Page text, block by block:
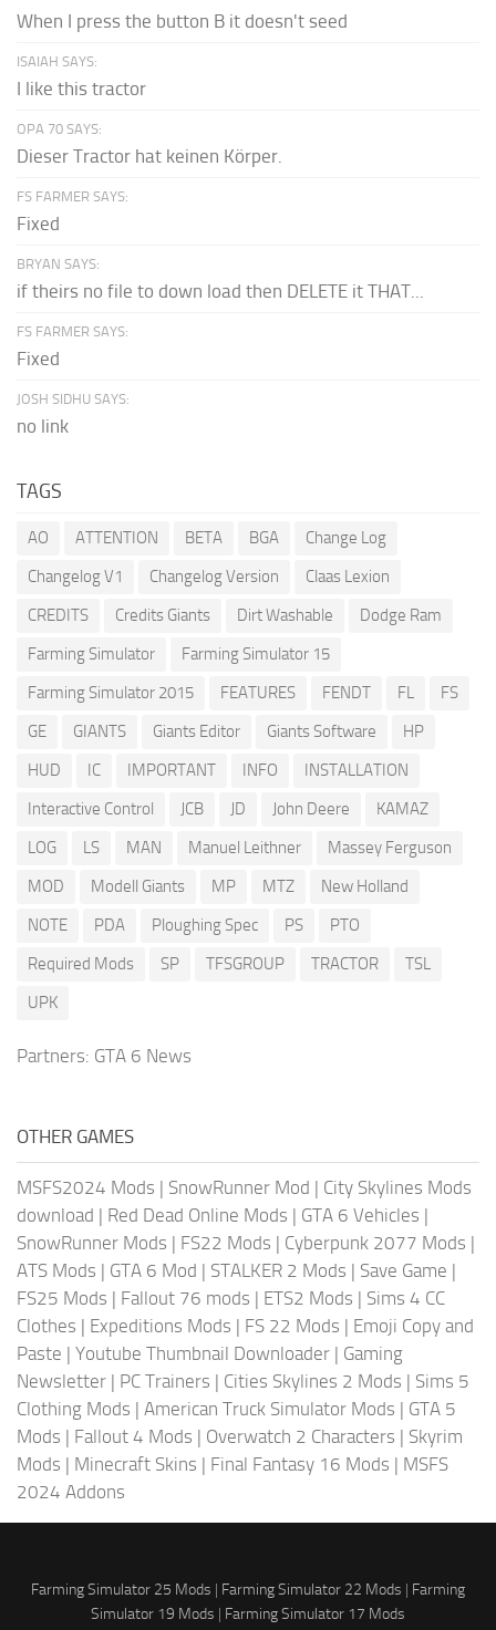
When I press the button B it doesn't seed
ISAIAH SAYS:
I like this tractor
OPA 70 SAYS:
Dieser Tractor hat keinen Körper.
FS FARMER SAYS:
Fixed
BRYAN SAYS:
if theirs no file to down load then DELETE it THAT...
FS FARMER SAYS:
Fixed
JOSH SIDHU SAYS:
no link
TAGS
AO ATTENTION BETA BGA
Change Log
Changelog V1
Changelog Version
Claas Lexion
CREDITS
Credits Giants Dirt Washable
Dodge Ram
Farming Simulator
Farming Simulator 15
Farming Simulator 2015
FEATURES FENDT FL
FS
GE
GIANTS Giants Editor Giants Software
HP
HUD
IC IMPORTANT INFO
INSTALLATION
Interactive Control
JCB JD John Deere
KAMAZ
LOG
LS MAN Manuel Leithner
Massey Ferguson
MOD
Modell Giants MP MTZ
New Holland
NOTE
PDA Ploughing Spec PS
PTO
Required Mods
SP TFSGROUP TRACTOR
TSL
UPK
Partners: GTA 6 News
OTHER GAMES
MSFS2024 Mods | SnowRunner Mod | City Skylines Mods
download | Red Dead Online Mods | GTA 6 Vehicles |
SnowRunner Mods | FS22 Mods | Cyberpunk 2077 Mods |
ATS Mods | GTA 6 Mod | STALKER 2 Mods | Save Game |
FS25 Mods | Fallout 76 mods | ETS2 Mods | Sims 4 CC
Clothes | Expeditions Mods | FS 22 Mods | Emoji Copy and
Paste | Youtube Thumbnail Downloader | Gaming
Newsletter | PC Trainers | Cities Skylines 2 Mods | Sims 5
Clothing Mods | American Truck Simulator Mods | GTA 5
Mods | Fallout 4 Mods | Overwatch 2 Characters | Skyrim
Mods | Minecraft Skins | Final Fantasy 16 Mods | MSFS
2024 Addons
Farming Simulator 25 Mods | Farming Simulator 22 Mods | Farming
Simulator 19 Mods | Farming Simulator 17 Mods